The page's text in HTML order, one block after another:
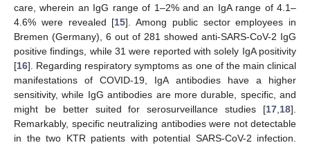
care, wherein an IgG range of 1–2% and an IgA range of 4.1–
4.6% were revealed [15]. Among public sector employees in
Bremen (Germany), 6 out of 281 showed anti-SARS-CoV-2 IgG
positive findings, while 31 were reported with solely IgA positivity
[16]. Regarding respiratory symptoms as one of the main clinical
manifestations of COVID-19, IgA antibodies have a higher
sensitivity, while IgG antibodies are more durable, specific, and
might be better suited for serosurveillance studies [17,18].
Remarkably, specific neutralizing antibodies were not detectable
in the two KTR patients with potential SARS-CoV-2 infection.